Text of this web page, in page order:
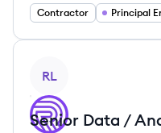
Contractor Principal
RL
Senior Data /